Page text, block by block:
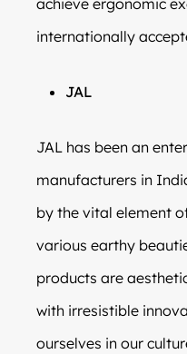
internationally
JAL
JAL has been an
manufacturers in
by the vital element
various earthy
products are
with irresistible
ourselves in our